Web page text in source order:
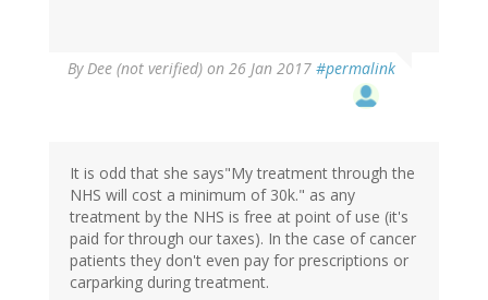
ByDee (not verified) on 26 Jan 2017 #permalink
It is odd that she says"My treatment through the
NHS will cost a minimum of 30k." as any
treatment by the NHS is free at point of use (it's
paid for through our taxes). In the case of cancer
patients they don't even pay for prescriptions or
carparking during treatment.